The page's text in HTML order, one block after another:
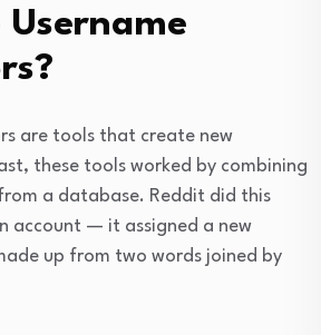
are tools that create new
these tools worked by combining
a database. Reddit did this
account — it assigned a new
up from two words joined by